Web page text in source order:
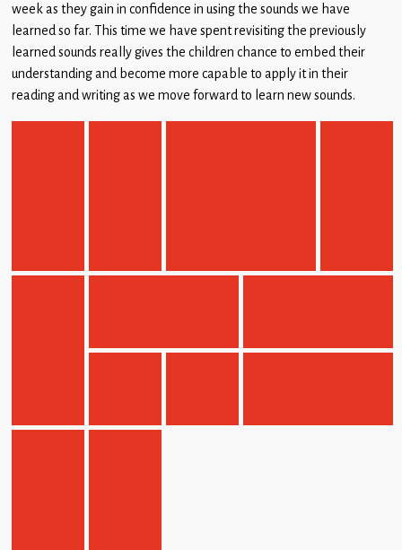
week as they gain in confidence in using the sounds we have
learned so far. This time we have spent revisiting the previously
learned sounds really gives the children chance to embed their
understanding and become more capable to apply it in their
reading and writing as we move forward to learn new sounds.